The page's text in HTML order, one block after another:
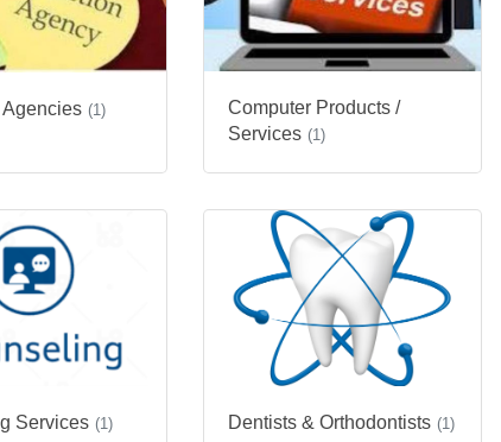
(1)
Computer Products /
Services (1)
Services (1) Dentists & Orthodontists (1)